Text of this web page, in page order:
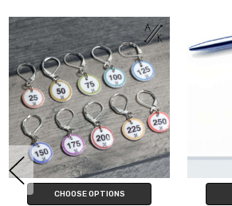
CHOOSE OPTIONS